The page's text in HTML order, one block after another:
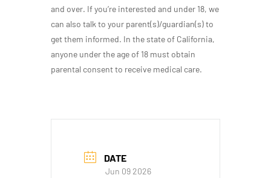
and over. If you’re interested and under 18, we
can also talk to your parent(s)/guardian(s) to
get them informed. In the state of California,
anyone under the age of 18 must obtain
parental consent to receive medical care.
DATE
Jun 09 2026